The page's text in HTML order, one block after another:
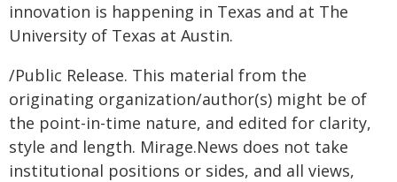
innovation is happening in Texas and at The
University of Texas at Austin.
/Public Release. This material from the
originating organization/author(s) might be of
the point-in-time nature, and edited for clarity,
style and length. Mirage.News does not take
institutional positions or sides, and all views,